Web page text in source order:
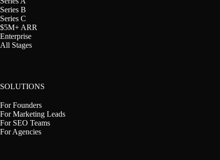
Series B
Series C
$5M+ ARR
Enterprise
All Stages
SOLUTIONS
For Founders
For Marketing Leads
For SEO Teams
For Agencies